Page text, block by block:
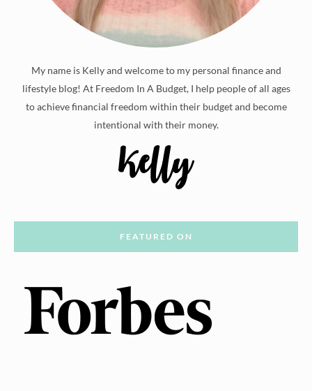
My name is Kelly and welcome to my personal finance and
lifestyle blog! At Freedom In A Budget, I help people of all ages
to achieve financial freedom within their budget and become
intentional with their money.
FEATURED ON